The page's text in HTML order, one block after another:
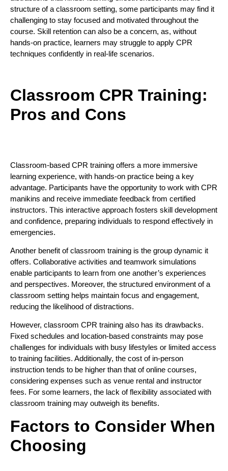
structure of a classroom setting, some participants may find it
challenging to stay focused and motivated throughout the
course. Skill retention can also be a concern, as, without
hands-on practice, learners may struggle to apply CPR
techniques confidently in real-life scenarios.
Classroom CPR Training:
Pros and Cons
Classroom-based CPR training offers a more immersive
learning experience, with hands-on practice being a key
advantage. Participants have the opportunity to work with CPR
manikins and receive immediate feedback from certified
instructors. This interactive approach fosters skill development
and confidence, preparing individuals to respond effectively in
emergencies.
Another benefit of classroom training is the group dynamic it
offers. Collaborative activities and teamwork simulations
enable participants to learn from one another’s experiences
and perspectives. Moreover, the structured environment of a
classroom setting helps maintain focus and engagement,
reducing the likelihood of distractions.
However, classroom CPR training also has its drawbacks.
Fixed schedules and location-based constraints may pose
challenges for individuals with busy lifestyles or limited access
to training facilities. Additionally, the cost of in-person
instruction tends to be higher than that of online courses,
considering expenses such as venue rental and instructor
fees. For some learners, the lack of flexibility associated with
classroom training may outweigh its benefits.
Factors to Consider When
Choosing